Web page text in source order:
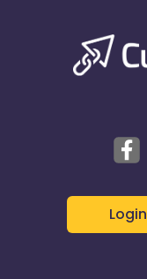
Login